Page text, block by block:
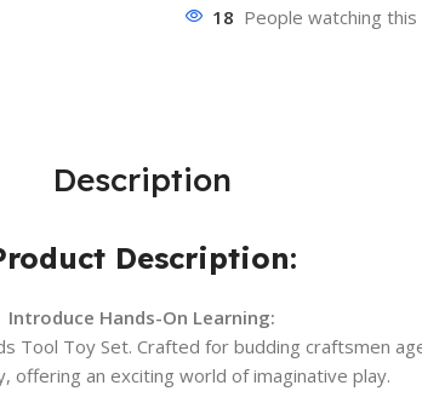
18 People watching
Description
Description:
Introduce Hands-On Learning:
Tool Toy Set. Crafted for budding craftsmen
offering an exciting world of imaginative play.